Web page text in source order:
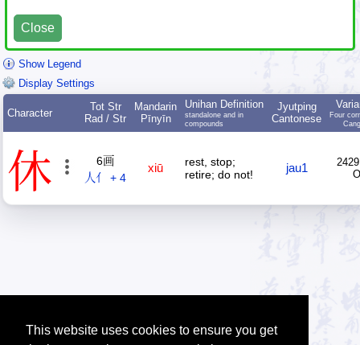
This website uses cookies to ensure you get
Close
Show Legend
Display Settings
Character
Tot Str
Rad / Str
Mandarin
Pīnyīn
Unihan Definition
standalone and in
compounds
Jyutping
Cantonese
Four
休
6画
人亻 + 4
xiū
rest, stop;
retire; do not!
jau1